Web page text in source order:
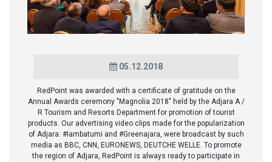
05.12.2018
RedPoint was awarded with a certificate of gratitude on the
Annual Awards ceremony "Magnolia 2018" held by the Adjara A /
R Tourism and Resorts Department for promotion of tourist
products. Our advertising video clips made for the popularization
of Adjara: #Iambatumi and #Greenajara, were broadcast by such
media as BBC, CNN, EURONEWS, DEUTCHE WELLE. To promote
the region of Adjara, RedPoint is always ready to participate in